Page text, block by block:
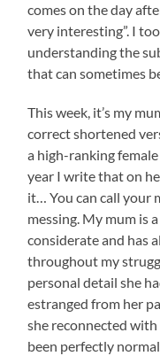
comes on the day
very interesting”. I
understanding the
that can sometimes
This week, it’s my
correct shortened
a high-ranking
year I write that on
it… You can call your
messing. My mum is
considerate and has
throughout my
personal detail she
estranged from her
she reconnected
been perfectly